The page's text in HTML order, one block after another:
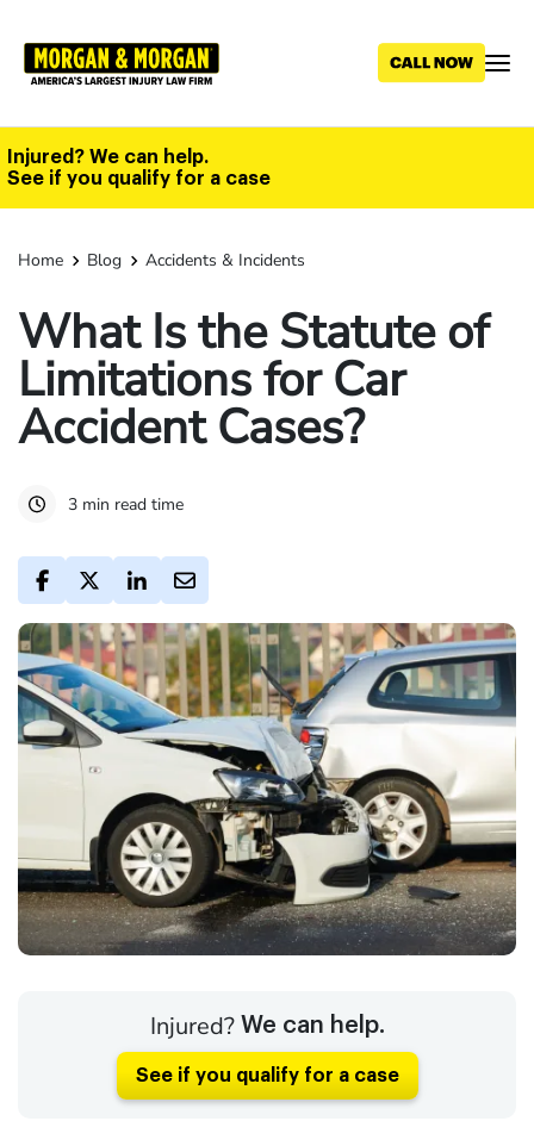
main
Injured? We can help.
See if you qualify for a case
Home Blog Accidents & Incidents
What Is the Statute of
Limitations for Car
Accident Cases?
3 min read time
Injured? We can help.
See if you qualify for a case